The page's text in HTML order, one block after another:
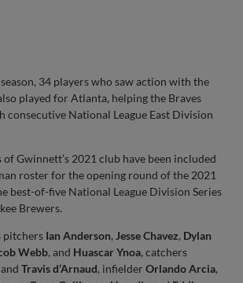
34 players who saw action with the
played for Atlanta, helping the Braves
National League East Division
of Gwinnett’s 2021 club have been included
roster for the opening round of the 2021
best-of-five National League Division Series
Brewers.
pitchers Ian Anderson, Jesse Chavez, Dylan
Webb, and Huascar Ynoa, catchers
andTravis d’Arnaud, infielderOrlando Arcia,